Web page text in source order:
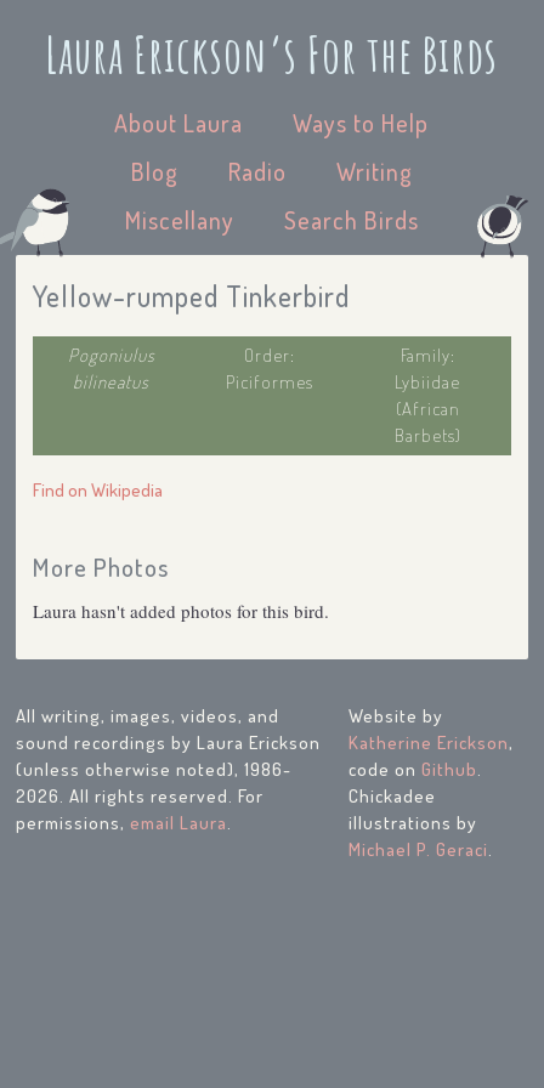
Laura Erickson’s For the Birds
About Laura
Ways to Help
Blog
Radio
Writing
Miscellany
Search Birds
Yellow-rumped Tinkerbird
Pogoniulus
bilineatus
Order:
Piciformes
Family:
Lybiidae
(African
Barbets)
Find on Wikipedia
More Photos
Laura hasn't added photos for this bird.
All writing, images, videos, and
sound recordings by Laura Erickson
(unless otherwise noted), 1986-
2026. All rights reserved. For
permissions,email Laura.
Website by
Katherine Erickson,
code onGithub.
Chickadee
illustrations by
Michael P. Geraci.